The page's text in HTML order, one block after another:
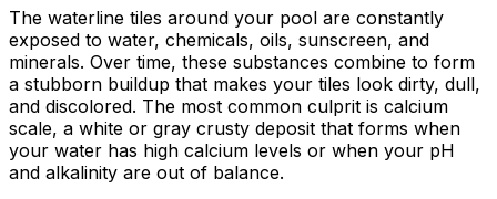
The waterline tiles around your pool are constantly
exposed to water, chemicals, oils, sunscreen, and
minerals. Over time, these substances combine to form
a stubborn buildup that makes your tiles look dirty, dull,
and discolored. The most common culprit is calcium
scale, a white or gray crusty deposit that forms when
your water has high calcium levels or when your pH
and alkalinity are out of balance.